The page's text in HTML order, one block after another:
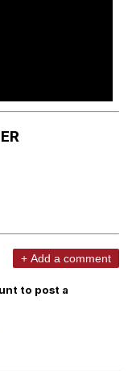
+ Add a comment
to post a